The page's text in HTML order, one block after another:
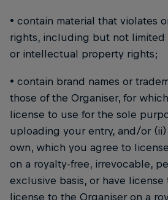
• contain material that violates
rights, including but not
or intellectual property rights;
• contain brand names or
those of the Organiser, for
license to use for the sole
uploading your entry, and/or
own, which you agree to
on a royalty-free, irrevocable,
exclusive basis, or have
license to the Organiser on a